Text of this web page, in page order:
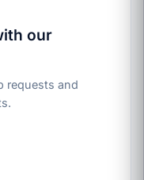
our
requests and